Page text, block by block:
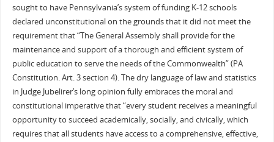
sought to have Pennsylvania’s system of funding K-12 schools
declared unconstitutional on the grounds that it did not meet the
requirement that “The General Assembly shall provide for the
maintenance and support of a thorough and efficient system of
public education to serve the needs of the Commonwealth” (PA
Constitution. Art. 3 section 4). The dry language of law and statistics
in Judge Jubelirer’s long opinion fully embraces the moral and
constitutional imperative that “every student receives a meaningful
opportunity to succeed academically, socially, and civically, which
requires that all students have access to a comprehensive, effective,